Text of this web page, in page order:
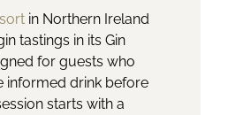
in Northern Ireland
tastings in its Gin
for guests who
informed drink before
starts with a